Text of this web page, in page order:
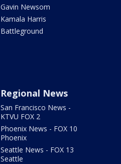
Gavin Newsom
Kamala Harris
Battleground
Regional News
San Francisco News -
KTVU FOX 2
Phoenix News - FOX 10
Phoenix
Seattle News - FOX 13
Seattle